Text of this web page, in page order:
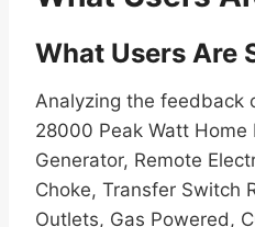
What Users Are
Analyzing the feedback
28000 Peak Watt Home
Generator, Remote
Choke, Transfer Switch
Outlets, Gas Powered,